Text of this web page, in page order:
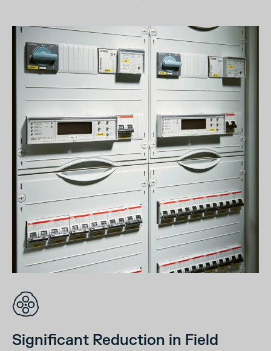
Significant Reduction in Field